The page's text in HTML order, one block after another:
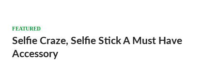
FEATURED
Selfie Craze, Selfie Stick A Must Have
Accessory